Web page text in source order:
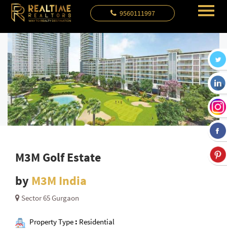
9560111997
M3M Golf Estate
by M3M India
Sector 65 Gurgaon
Property Type : Residential